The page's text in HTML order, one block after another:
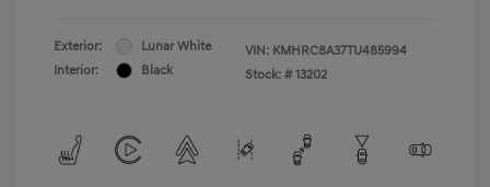
Exterior:
Lunar White
Interior:
Black
VIN: KMHRC8A37TU485994
Stock: # 13202